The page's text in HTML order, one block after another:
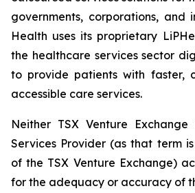
governments, corporations, and
Health uses its proprietary LiPHe
the healthcare services sector
to provide patients with faster,
accessible care services.
Neither TSX Venture
Services Provider (as that term
of the TSX Venture Exchange)
for the adequacy or accuracy of